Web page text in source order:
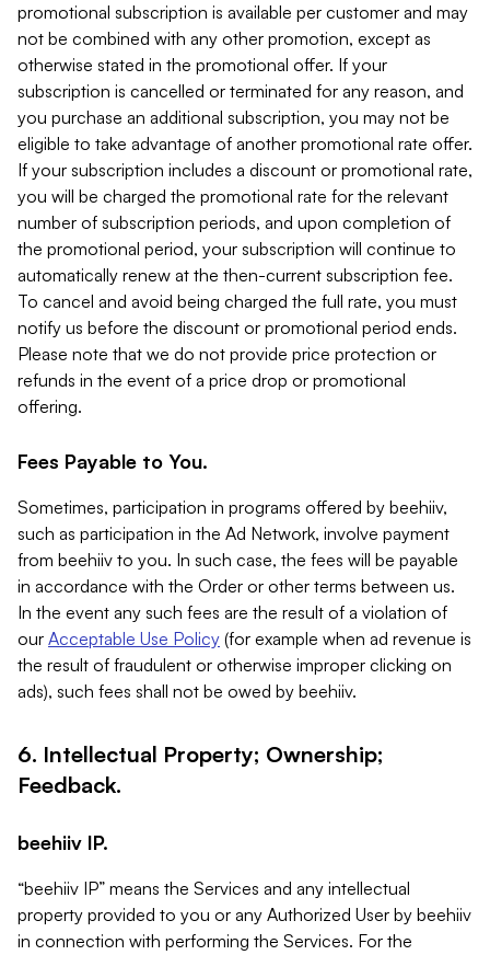
promotional subscription is available per customer and may
not be combined with any other promotion, except as
otherwise stated in the promotional offer. If your
subscription is cancelled or terminated for any reason, and
you purchase an additional subscription, you may not be
eligible to take advantage of another promotional rate offer.
If your subscription includes a discount or promotional rate,
you will be charged the promotional rate for the relevant
number of subscription periods, and upon completion of
the promotional period, your subscription will continue to
automatically renew at the then-current subscription fee.
To cancel and avoid being charged the full rate, you must
notify us before the discount or promotional period ends.
Please note that we do not provide price protection or
refunds in the event of a price drop or promotional
offering.
Fees Payable to You.
Sometimes, participation in programs offered by beehiiv,
such as participation in the Ad Network, involve payment
from beehiiv to you. In such case, the fees will be payable
in accordance with the Order or other terms between us.
In the event any such fees are the result of a violation of
our Acceptable Use Policy (for example when ad revenue is
the result of fraudulent or otherwise improper clicking on
ads), such fees shall not be owed by beehiiv.
6. Intellectual Property; Ownership;
Feedback.
beehiiv IP.
“beehiiv IP” means the Services and any intellectual
property provided to you or any Authorized User by beehiiv
in connection with performing the Services. For the